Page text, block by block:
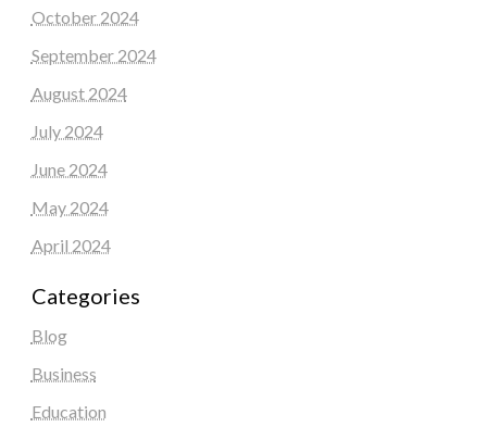
October 2024
September 2024
August 2024
July 2024
June 2024
May 2024
April 2024
Categories
Blog
Business
Education